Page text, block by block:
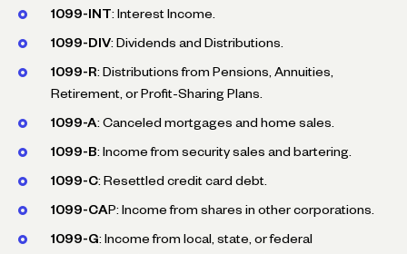
1099-INT: Interest Income.
1099-DIV: Dividends and Distributions.
1099-R: Distributions from Pensions, Annuities,
Retirement, or Profit-Sharing Plans.
1099-A : Canceled mortgages and home sales.
1099-B: Income from security sales and bartering.
1099-C: Resettled credit card debt.
1099-CA P: Income from shares in other corporations.
1099-G: Income from local, state, or federal